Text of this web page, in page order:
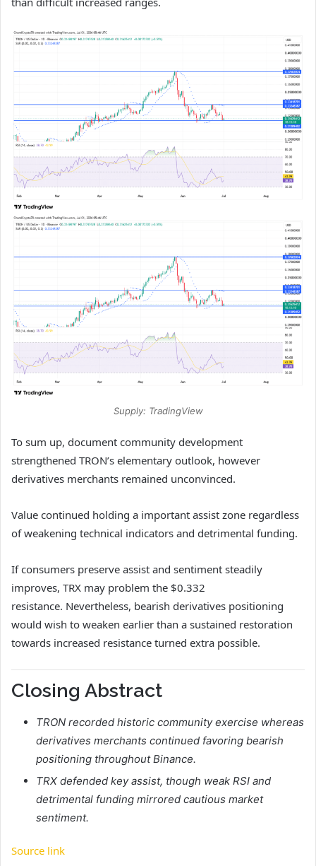
Supply: TradingView
To sum up, document community development
strengthened TRON’s elementary outlook, however
derivatives merchants remained unconvinced.
Value continued holding a important assist zone regardless
of weakening technical indicators and detrimental funding.
If consumers preserve assist and sentiment steadily
improves, TRX may problem the $0.332
resistance. Nevertheless, bearish derivatives positioning
would wish to weaken earlier than a sustained restoration
towards increased resistance turned extra possible.
Closing Abstract
TRON recorded historic community exercise whereas
derivatives merchants continued favoring bearish
positioning throughout Binance.
TRX defended key assist, though weak RSI and
detrimental funding mirrored cautious market
sentiment.
Source link